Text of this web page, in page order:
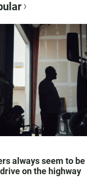
always seem to
on the highway